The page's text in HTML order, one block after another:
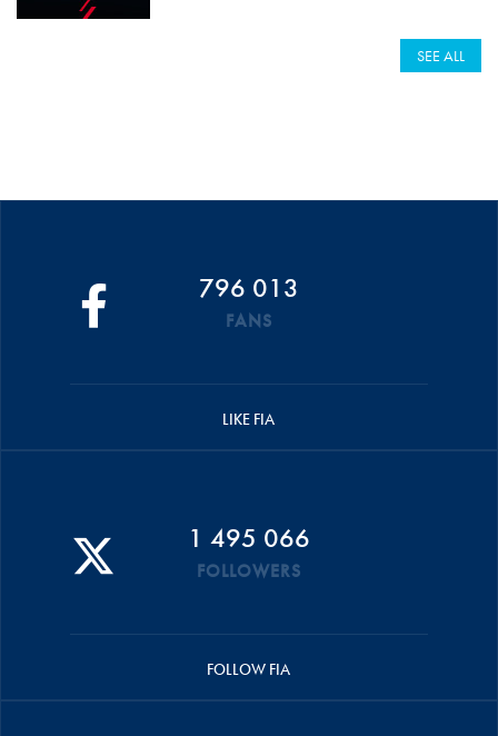
SEE ALL
796 013
FANS
LIKE FIA
1 495 066
FOLLOWERS
FOLLOW FIA